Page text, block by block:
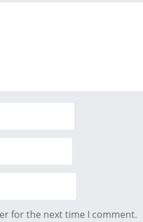
for the next time I comment.